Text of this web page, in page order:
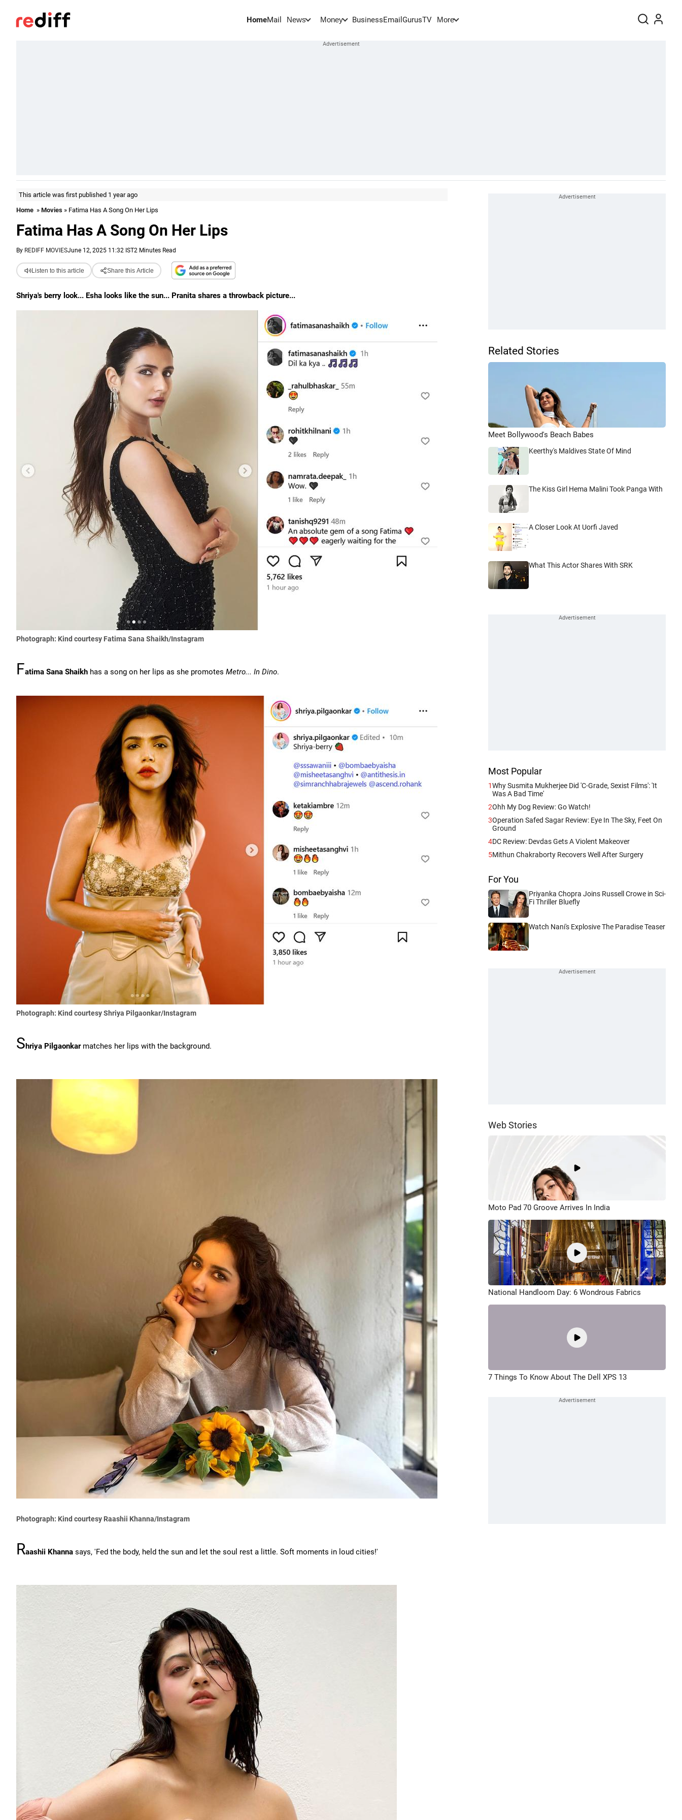
HomeMail News Money BusinessEmail GurusTV More
This article was first published 1 year ago
Home » Movies » Fatima Has A Song On Her Lips
Fatima Has A Song On Her Lips
By REDIFF MOVIESJune 12, 2025 11:32 IST2 Minutes Read
Listen to this article Share this Article
Shriya's berry look... Esha looks like the sun... Pranita shares a throwback picture...
Photograph: Kind courtesy Fatima Sana Shaikh/Instagram
Fatima Sana Shaikh has a song on her lips as she promotes Metro... In Dino.
Photograph: Kind courtesy Shriya Pilgaonkar/Instagram
Shriya Pilgaonkarmatches her lips with the background.
Photograph: Kind courtesy Raashii Khanna/Instagram
Raashii Khanna says, 'Fed the body, held the sun and let the soul rest a little. Soft moments in loud cities!'
Related Stories
Meet Bollywood's Beach Babes
Keerthy's Maldives State Of Mind
The Kiss Girl Hema Malini Took Panga With
A Closer Look At Uorfi Javed
What This Actor Shares With SRK
Most Popular
1Why Susmita Mukherjee Did 'C-Grade, Sexist Films': 'It
Was A Bad Time'
2Ohh My Dog Review: Go Watch!
3Operation Safed Sagar Review: Eye In The Sky, Feet On
Ground
4DC Review: Devdas Gets A Violent Makeover
5Mithun Chakraborty Recovers Well After Surgery
For You
Priyanka Chopra Joins Russell Crowe in Sci-
Fi Thriller Bluefly
Watch Nani's Explosive The Paradise Teaser
Web Stories
Moto Pad 70 Groove Arrives In India
National Handloom Day: 6 Wondrous Fabrics
7 Things To Know About The Dell XPS 13